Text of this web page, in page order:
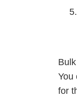
You
for